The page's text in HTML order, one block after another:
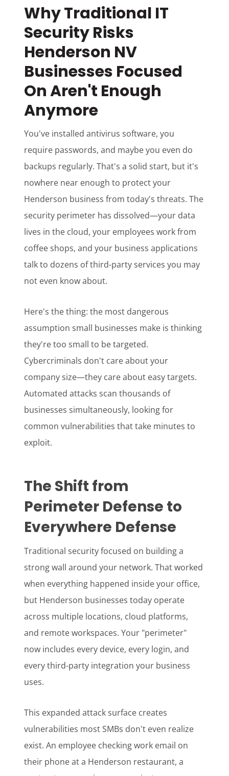
Why Traditional IT
Security Risks
Henderson NV
Businesses Focused
On Aren't Enough
Anymore
You've installed antivirus software, you
require passwords, and maybe you even do
backups regularly. That's a solid start, but it's
nowhere near enough to protect your
Henderson business from today's threats. The
security perimeter has dissolved—your data
lives in the cloud, your employees work from
coffee shops, and your business applications
talk to dozens of third-party services you may
not even know about.
Here's the thing: the most dangerous
assumption small businesses make is thinking
they're too small to be targeted.
Cybercriminals don't care about your
company size—they care about easy targets.
Automated attacks scan thousands of
businesses simultaneously, looking for
common vulnerabilities that take minutes to
exploit.
The Shift from
Perimeter Defense to
Everywhere Defense
Traditional security focused on building a
strong wall around your network. That worked
when everything happened inside your office,
but Henderson businesses today operate
across multiple locations, cloud platforms,
and remote workspaces. Your "perimeter"
now includes every device, every login, and
every third-party integration your business
uses.
This expanded attack surface creates
vulnerabilities most SMBs don't even realize
exist. An employee checking work email on
their phone at a Henderson restaurant, a